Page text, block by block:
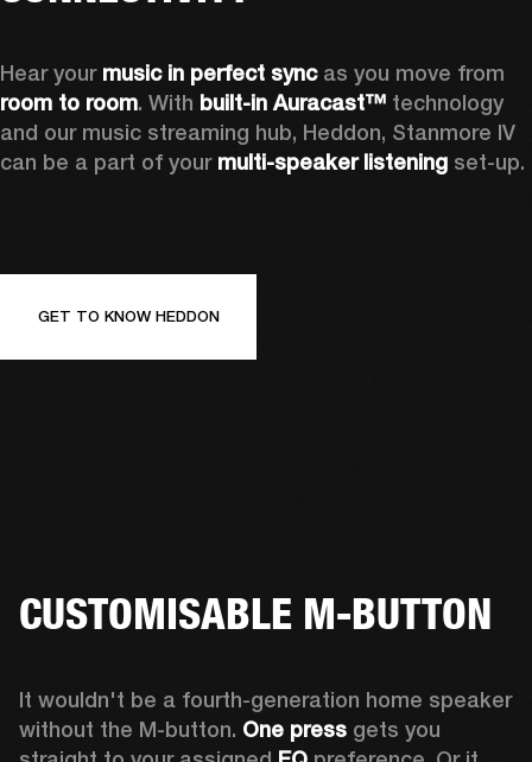
Hear your music in perfect sync
room to room. With built-in Auracast™ technology
and our music streaming hub, Heddon, Stanmore IV
can be a part of your multi-speaker listening set-up.
GET TO KNOW HEDDON
CUSTOMISABLE M-BUTTON
It wouldn't be a fourth-generation home speaker
without the M-button. One press gets you